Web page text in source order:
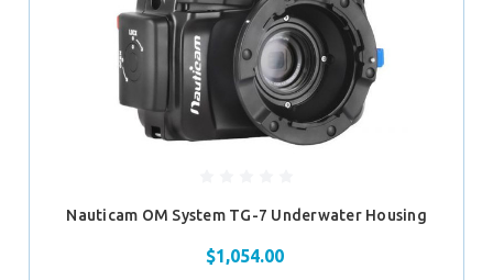
Nauticam OM System TG-7 Underwater Housing
$1,054.00